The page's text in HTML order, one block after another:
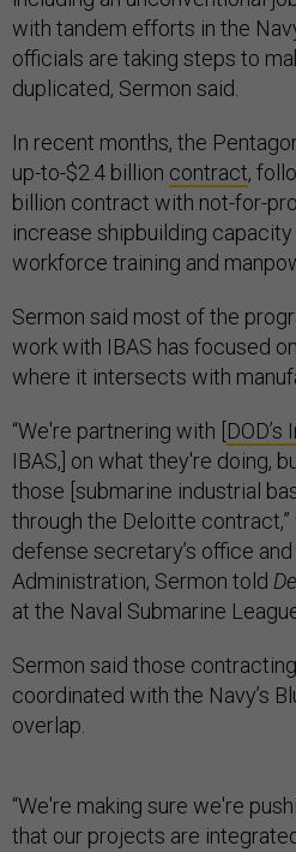
with tandem efforts in the
officials are taking steps to
duplicated, Sermon said.
In recent months, the
up-to-$2.4 billion contract,
billion contract with not-for-
increase shipbuilding
workforce training and
Sermon said most of the
work with IBAS has focused
where it intersects with
“We're partnering with [
IBAS,] on what they're doing,
those [submarine industrial
through the Deloitte
defense secretary’s office
Administration, Sermon told
at the Naval Submarine
Sermon said those
coordinated with the Navy’s
overlap.
“We're making sure we're
that our projects are